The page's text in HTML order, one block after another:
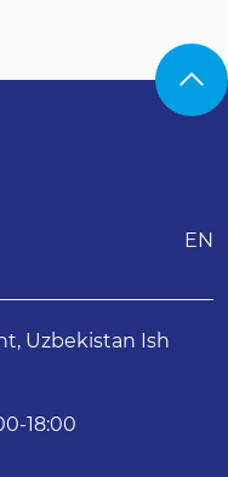
EN
Uzbekistan Ish
18:00